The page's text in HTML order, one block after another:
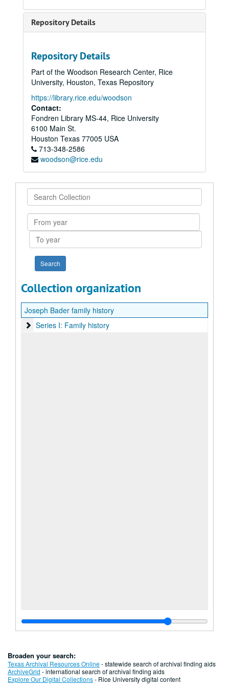
Repository Details
Repository Details
Part of the Woodson Research Center, Rice
University, Houston, Texas Repository
https://library.rice.edu/woodson
Contact:
Fondren Library MS-44, Rice University
6100 Main St.
Houston Texas 77005 USA
713-348-2586
woodson@rice.edu
Search
Collection
From
year
To
year
Collection organization
Joseph Bader family history
Series I: Family history
Series I: Family history
Broaden your search:
Texas Archival Resources Online- statewide search of archival finding aids
ArchiveGrid - international search of archival finding aids
Explore Our Digital Collections- Rice University digital content